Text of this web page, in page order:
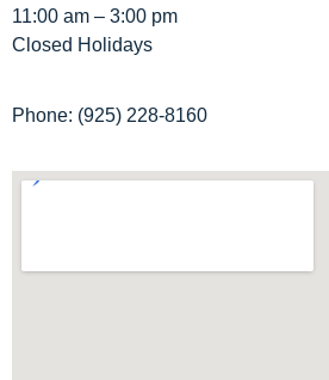
Privacy Policy
11:00 am – 3:00 pm
Closed Holidays
Phone: (925) 228-8160